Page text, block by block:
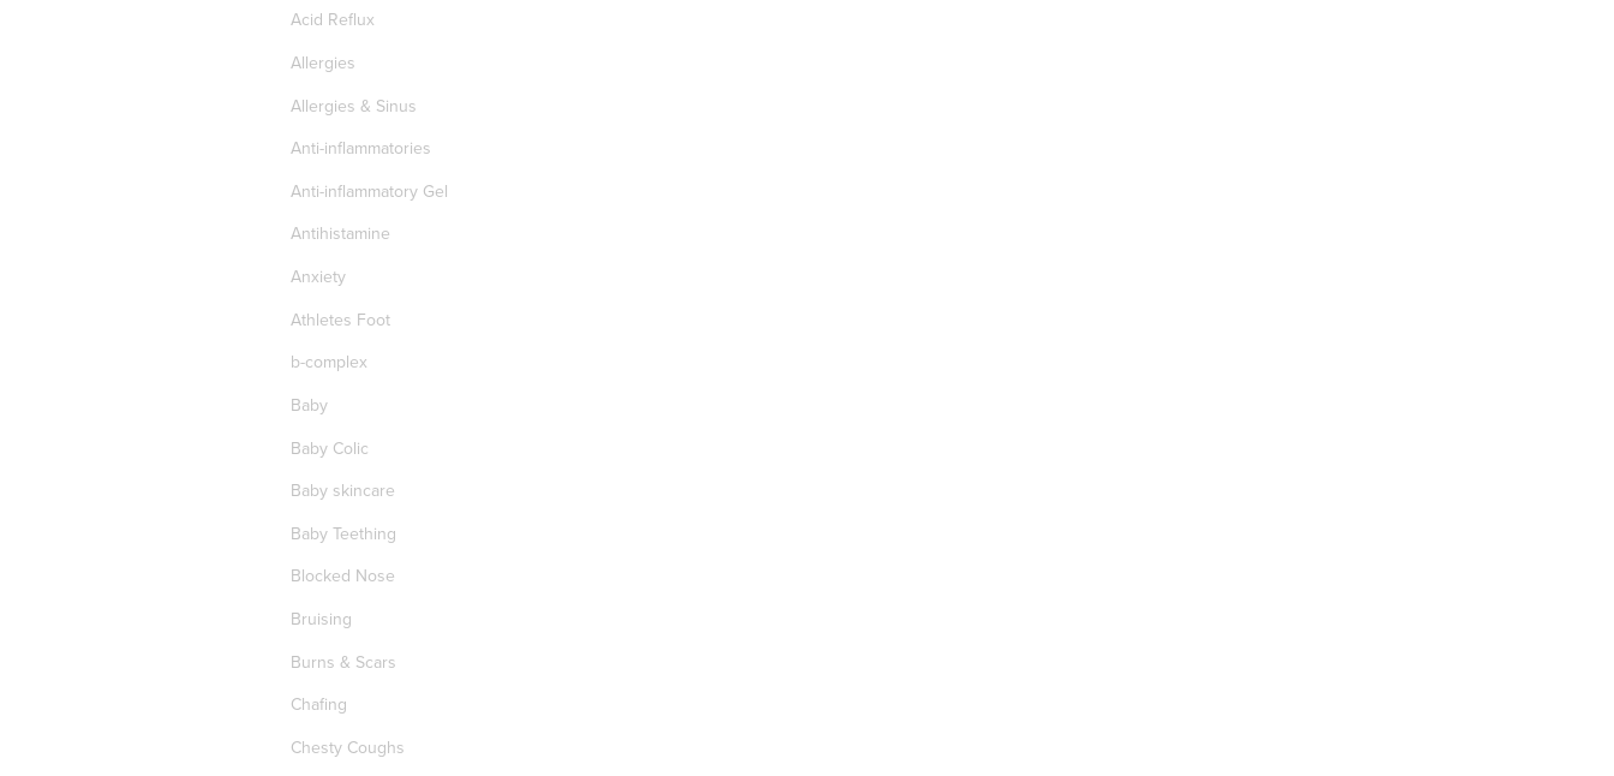
Acid Reflux
Allergies
Allergies & Sinus
Anti-inflammatories
Anti-inflammatory Gel
Antihistamine
Anxiety
Athletes Foot
b-complex
Baby
Baby Colic
Baby skincare
Baby Teething
Blocked Nose
Bruising
Burns & Scars
Chafing
Chesty Coughs